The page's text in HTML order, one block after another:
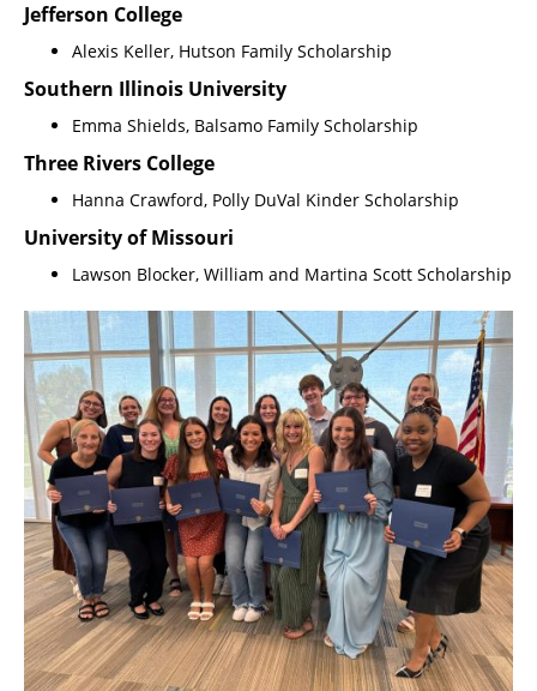
Jefferson College
Alexis Keller, Hutson Family Scholarship
Southern Illinois University
Emma Shields, Balsamo Family Scholarship
Three Rivers College
Hanna Crawford, Polly DuVal Kinder Scholarship
University of Missouri
Lawson Blocker, William and Martina Scott Scholarship